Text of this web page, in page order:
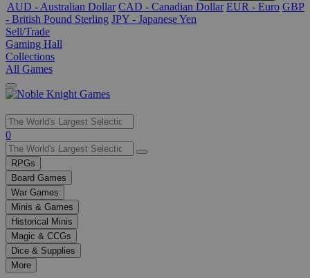
AUD - Australian Dollar CAD - Canadian Dollar EUR - Euro GBP
- British Pound Sterling JPY - Japanese Yen
Sell/Trade
Gaming Hall
Collections
All Games
Use
the
up
and
down
arrows
to
select
a
result.
Press
enter
0
RPGs
Board Games
War Games
Minis & Games
Historical Minis
Magic & CCGs
Dice & Supplies
More